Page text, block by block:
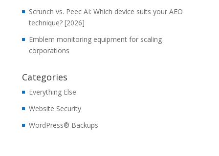
Scrunch vs. Peec AI: Which device suits your AEO
technique? [2026]
Emblem monitoring equipment for scaling
corporations
Categories
Everything Else
Website Security
WordPress® Backups